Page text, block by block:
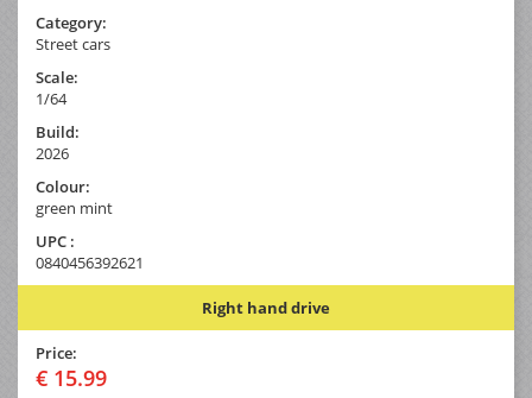
Category:
Street cars
Scale:
1/64
Build:
2026
Colour:
green mint
UPC :
0840456392621
Right hand drive
Price:
€ 15.99